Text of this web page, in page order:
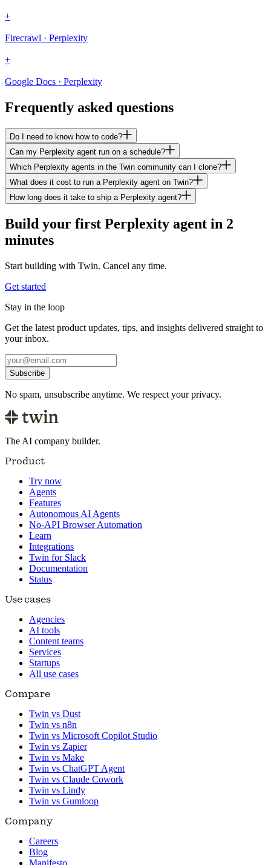
+
Firecrawl · Perplexity
+
Google Docs · Perplexity
Frequently asked questions
Do I need to know how to code?
Can my Perplexity agent run on a schedule?
Which Perplexity agents in the Twin community can I clone?
What does it cost to run a Perplexity agent on Twin?
How long does it take to ship a Perplexity agent?
Build your first Perplexity agent in 2
minutes
Start building with Twin. Cancel any time.
Get started
Stay in the loop
Get the latest product updates, tips, and insights delivered straight to
your inbox.
Subscribe
No spam, unsubscribe anytime. We respect your privacy.
The AI company builder.
Product
Try now
Agents
Features
Autonomous AI Agents
No-API Browser Automation
Learn
Integrations
Twin for Slack
Documentation
Status
Use cases
Agencies
AI tools
Content teams
Services
Startups
All use cases
Compare
Twin vs Dust
Twin vs n8n
Twin vs Microsoft Copilot Studio
Twin vs Zapier
Twin vs Make
Twin vs ChatGPT Agent
Twin vs Claude Cowork
Twin vs Lindy
Twin vs Gumloop
Company
Careers
Blog
Manifesto